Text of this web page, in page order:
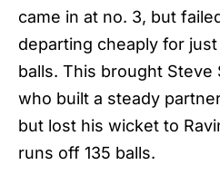
came in at no. 3, but
departing cheaply for
balls. This brought Steve
who built a steady
but lost his wicket to
runs off 135 balls.